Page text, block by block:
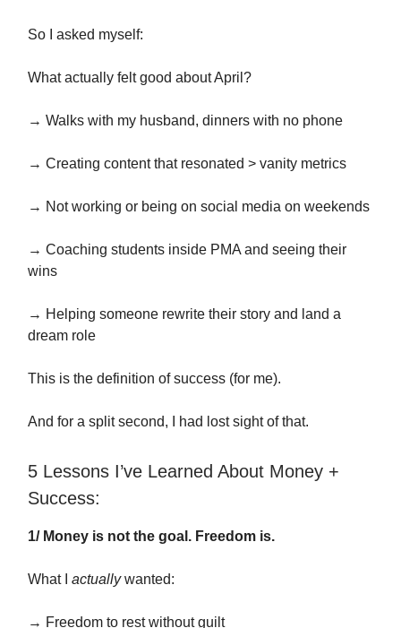
So I asked myself:
What actually felt good about April?
→ Walks with my husband, dinners with no phone
→ Creating content that resonated > vanity metrics
→ Not working or being on social media on weekends
→ Coaching students inside PMA and seeing their
wins
→ Helping someone rewrite their story and land a
dream role
This is the definition of success (for me).
And for a split second, I had lost sight of that.
5 Lessons I’ve Learned About Money +
Success:
1/ Money is not the goal. Freedom is.
What I actuallywanted:
→ Freedom to rest without guilt